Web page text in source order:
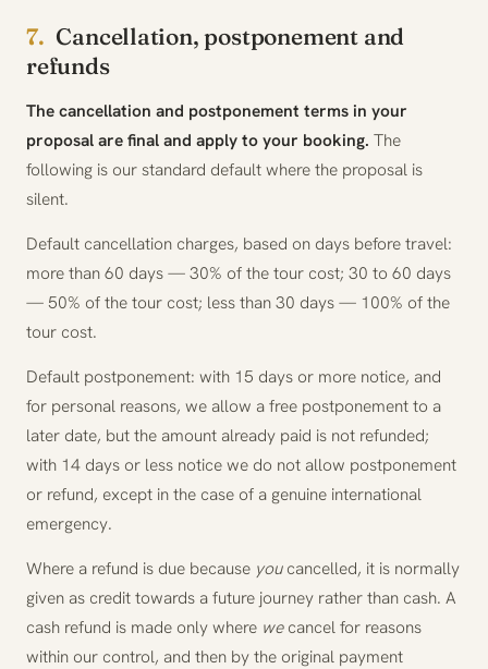
7. Cancellation, postponement and
refunds
The cancellation and postponement terms in your
proposal are final and apply to your booking. The
following is our standard default where the proposal is
silent.
Default cancellation charges, based on days before travel:
more than 60 days — 30% of the tour cost; 30 to 60 days
— 50% of the tour cost; less than 30 days — 100% of the
tour cost.
Default postponement: with 15 days or more notice, and
for personal reasons, we allow a free postponement to a
later date, but the amount already paid is not refunded;
with 14 days or less notice we do not allow postponement
or refund, except in the case of a genuine international
emergency.
Where a refund is due because youcancelled, it is normally
given as credit towards a future journey rather than cash. A
cash refund is made only where wecancel for reasons
within our control, and then by the original payment